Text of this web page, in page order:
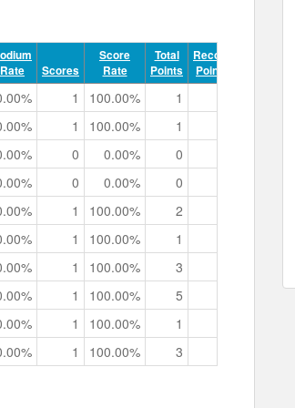
Rate
Scores
Score
Rate
Total
Points
Record
Points
1 100.00% 1
1 100.00% 1 0h 00m
0 0.00% 0 0h 01m
0 0.00% 0
1 100.00% 2
1 100.00% 1 0h 00m
1 100.00% 3
1 100.00% 5
1 100.00% 1
1 100.00% 3